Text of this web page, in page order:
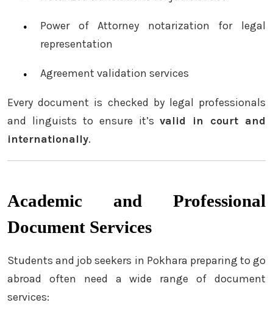
Power of Attorney notarization for legal
representation
Agreement validation services
Every document is checked by legal professionals
and linguists to ensure it’svalid in court and
internationally.
Academic and Professional
Document Services
Students and job seekers in Pokhara preparing to go
abroad often need a wide range of document
services: